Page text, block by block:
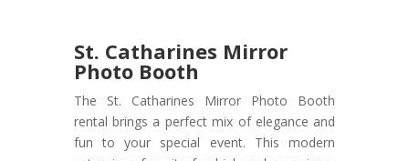
St. Catharines Mirror
Photo Booth
The St. Catharines Mirror Photo Booth
rental brings a perfect mix of elegance and
fun to your special event. This modern